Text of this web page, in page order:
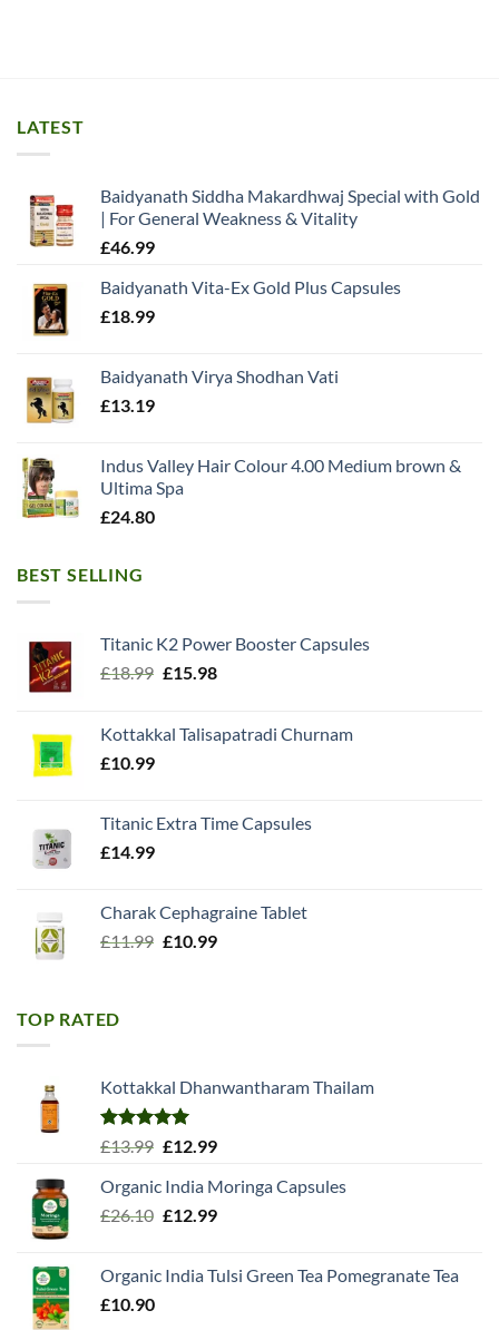
LATEST
Baidyanath Siddha Makardhwaj Special with Gold
| For General Weakness & Vitality
£46.99
Baidyanath Vita-Ex Gold Plus Capsules
£18.99
Baidyanath Virya Shodhan Vati
£13.19
Indus Valley Hair Colour 4.00 Medium brown &
Ultima Spa
£24.80
BEST SELLING
Titanic K2 Power Booster Capsules
£18.99 Original
£18.99.
£15.98Current
£15.98.
Kottakkal Talisapatradi Churnam
£10.99
Titanic Extra Time Capsules
£14.99
Charak Cephagraine Tablet
£11.99 Original
£10.99Current
TOP RATED
Kottakkal Dhanwantharam Thailam
Rated5.00
£13.99 Original
was:
£13.99.
£12.99Current
is:
£12.99.
Organic India Moringa Capsules
£26.10 Original
£26.10.
£12.99Current
£12.99.
Organic India Tulsi Green Tea Pomegranate Tea
£10.90